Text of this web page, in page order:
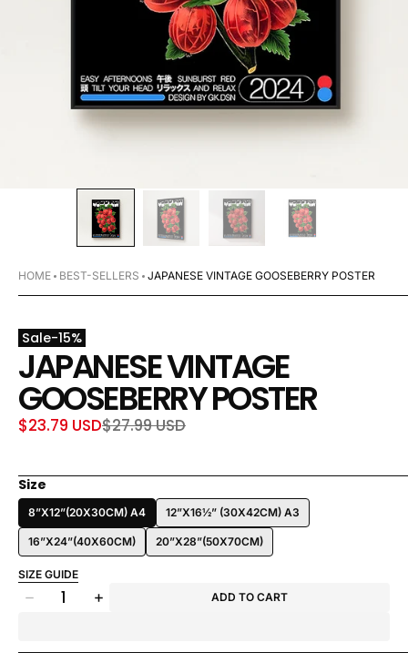
HOME BEST-SELLERS JAPANESE VINTAGE GOOSEBERRY POSTER
Sale-15%
JAPANESE VINTAGE
GOOSEBERRY POSTER
Sale
$23.79 USD
Regular
$27.99 USD
Size
8”X12”(20X30CM) A4 12”X16½” (30X42CM) A3
16”X24”(40X60CM) 20”X28”(50X70CM)
SIZE GUIDE
Decrease
Quantity
Increase
ADD TO CART